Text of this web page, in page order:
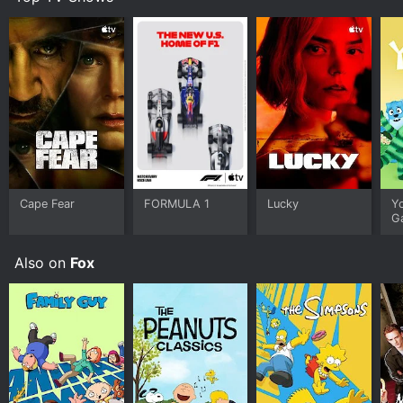
Cape Fear FORMULA 1 Lucky
Also on Fox